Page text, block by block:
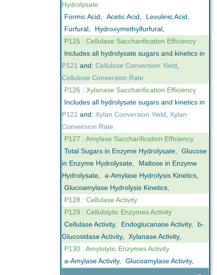
Hydrolysate
Formic Acid
Acetic Acid Levulinic Acid
Furfural
Hydroxymethylfurfural
P125 : Cellulase Saccharification Efficiency
Includes all hydrolysate sugars and kinetics in
P121 and: Cellulose Conversion Yield
Cellulose Conversion Rate
P126 : Xylanase Saccharification Efficiency
Includes all hydrolysate sugars and kinetics in
P121 and: Xylan Conversion Yield
Xylan
Conversion Rate
P127 : Amylase Saccharification Efficiency
Total Sugars in Enzyme Hydrolysate
Glucose
in Enzyme Hydrolysate
Maltose in Enzyme
Hydrolysate
a-Amylase Hydrolysis Kinetics
Glucoamylase Hydrolysis Kinetics
P128 : Cellulase Activity
P129 : Cellulolytic Enzymes Activity
Cellulase Activity, Endoglucanase Activity,
b-
Glucosidase Activity, Xylanase Activity,
P130 : Amylolytic Enzymes Activity
a-Amylase Activity, Glucoamylase Activity,